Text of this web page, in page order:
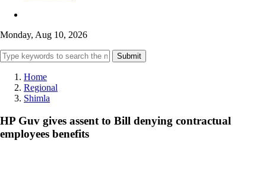
Monday, Aug 10, 2026
Submit
Home
Regional
Shimla
HP Guv gives assent to Bill denying contractual
employees benefits